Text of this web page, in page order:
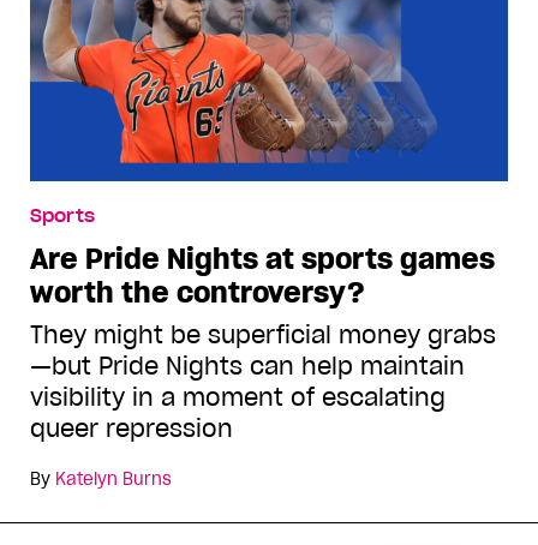
Sports
Are Pride Nights at sports games
worth the controversy?
They might be superficial money grabs
—but Pride Nights can help maintain
visibility in a moment of escalating
queer repression
By Katelyn Burns